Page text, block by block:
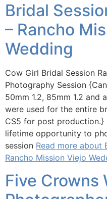
Bridal
– Rancho
Wedding
Cow Girl Bridal Session
Photography Session
50mm 1.2, 85mm 1.2 and
were used for the entire
CS5 for post production.}
lifetime opportunity to
session Read more about
Rancho Mission Viejo
Five Crowns